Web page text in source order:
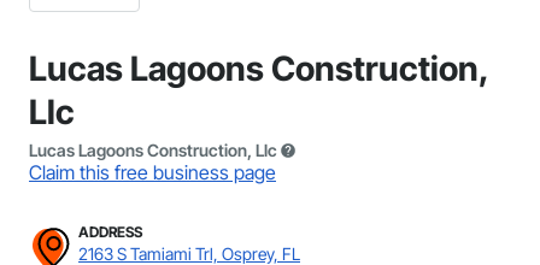
Lucas Lagoons Construction,
Llc
Lucas Lagoons Construction, Llc
Claim this free business page
ADDRESS
2163 S Tamiami Trl, Osprey, FL